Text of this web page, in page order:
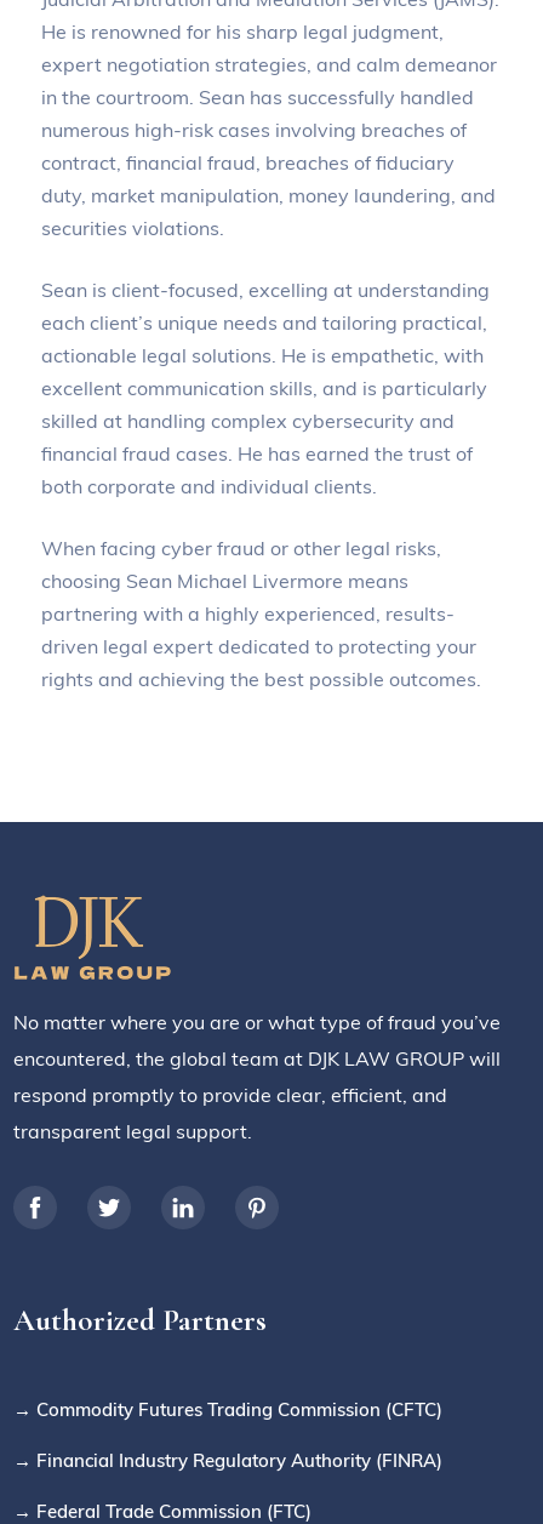
He is renowned for his sharp legal judgment,
expert negotiation strategies, and calm demeanor
in the courtroom. Sean has successfully handled
numerous high-risk cases involving breaches of
contract, financial fraud, breaches of fiduciary
duty, market manipulation, money laundering, and
securities violations.
Sean is client-focused, excelling at understanding
each client’s unique needs and tailoring practical,
actionable legal solutions. He is empathetic, with
excellent communication skills, and is particularly
skilled at handling complex cybersecurity and
financial fraud cases. He has earned the trust of
both corporate and individual clients.
When facing cyber fraud or other legal risks,
choosing Sean Michael Livermore means
partnering with a highly experienced, results-
driven legal expert dedicated to protecting your
rights and achieving the best possible outcomes.
No matter where you are or what type of fraud you’ve
encountered, the global team at DJK LAW GROUP will
respond promptly to provide clear, efficient, and
transparent legal support.
Authorized Partners
→ Commodity Futures Trading Commission (CFTC)
→ Financial Industry Regulatory Authority (FINRA)
→ Federal Trade Commission (FTC)